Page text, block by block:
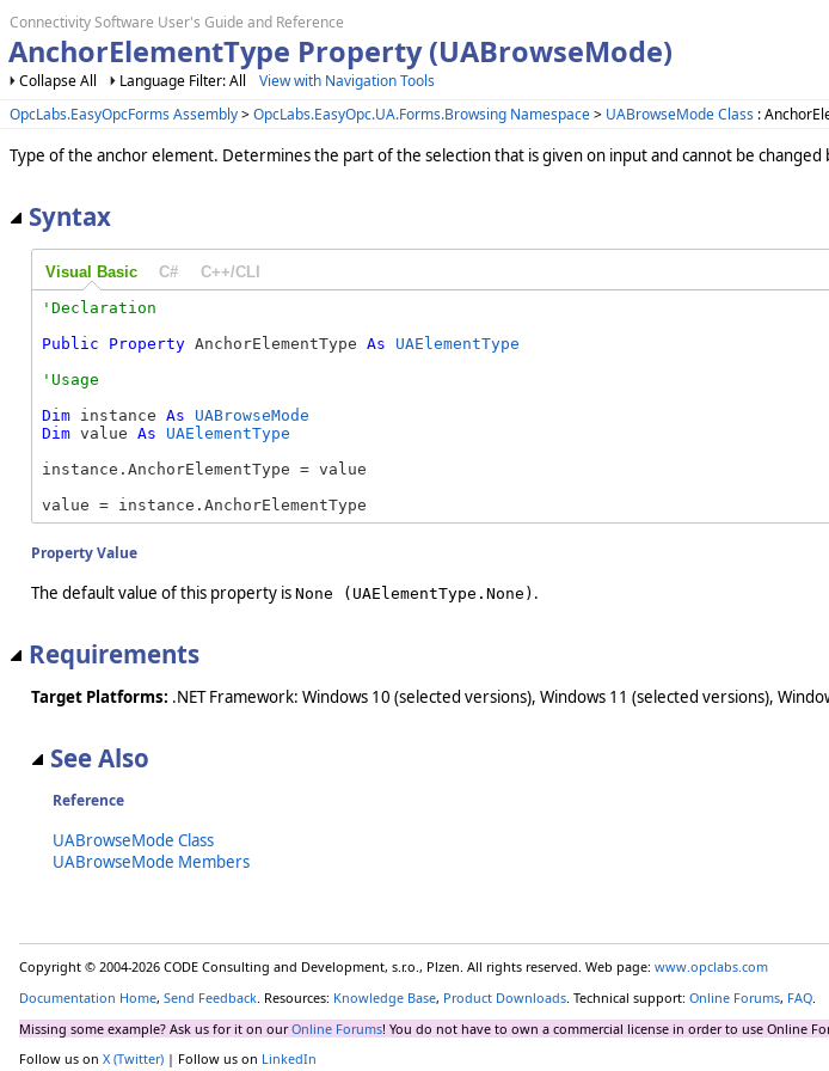
Connectivity Software User's Guide and Reference
AnchorElementType Property (UABrowseMode)
Collapse All Language Filter: All
View with Navigation Tools
OpcLabs.EasyOpcForms Assembly>OpcLabs.EasyOpc.UA.Forms.Browsing Namespace> UABrowseMode Class :
Type of the anchor element. Determines the part of the selection that is given on input and cannot be changed
Syntax
Visual Basic C# C++/CLI
Public
Property AnchorElementType As
UAElementType
Dim instance As
UABrowseMode
Dim value As
UAElementType
instance.AnchorElementType = value
value = instance.AnchorElementType
Property Value
The default value of this property is None (UAElementType.None) .
Requirements
Target Platforms: .NET Framework: Windows 10 (selected versions), Windows 11 (selected versions),
See Also
Reference
UABrowseMode Class
UABrowseMode Members
Copyright © 2004-2026 CODE Consulting and Development, s.r.o., Plzen. All rights reserved. Web page: www.opclabs.com
Documentation Home, Send Feedback . Resources: Knowledge Base, Product Downloads . Technical support: Online Forums, FAQ
Missing some example? Ask us for it on ourOnline Forums! You do not have to own a commercial license in order to use Online
Follow us on X (Twitter) | Follow us on LinkedIn